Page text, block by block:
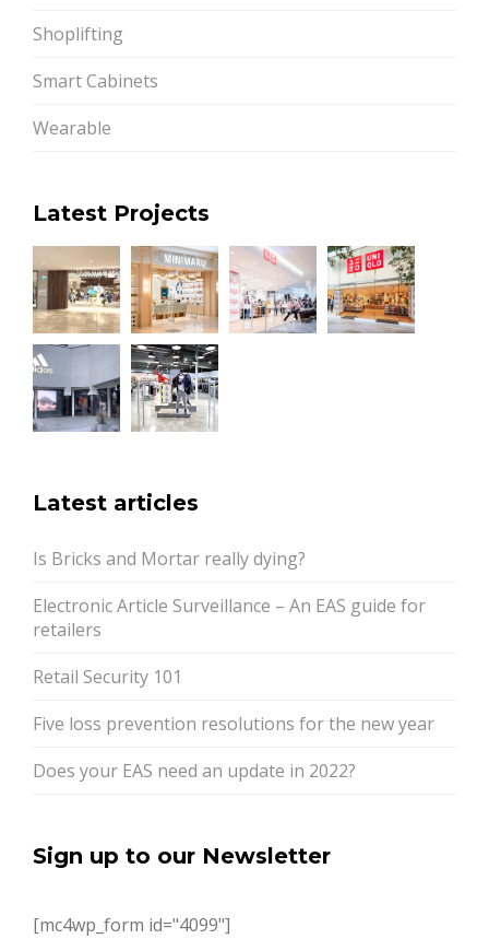
Shoplifting
Smart Cabinets
Wearable
Latest Projects
Latest articles
Is Bricks and Mortar really dying?
Electronic Article Surveillance – An EAS guide for
retailers
Retail Security 101
Five loss prevention resolutions for the new year
Does your EAS need an update in 2022?
Sign up to our Newsletter
[mc4wp_form id="4099"]